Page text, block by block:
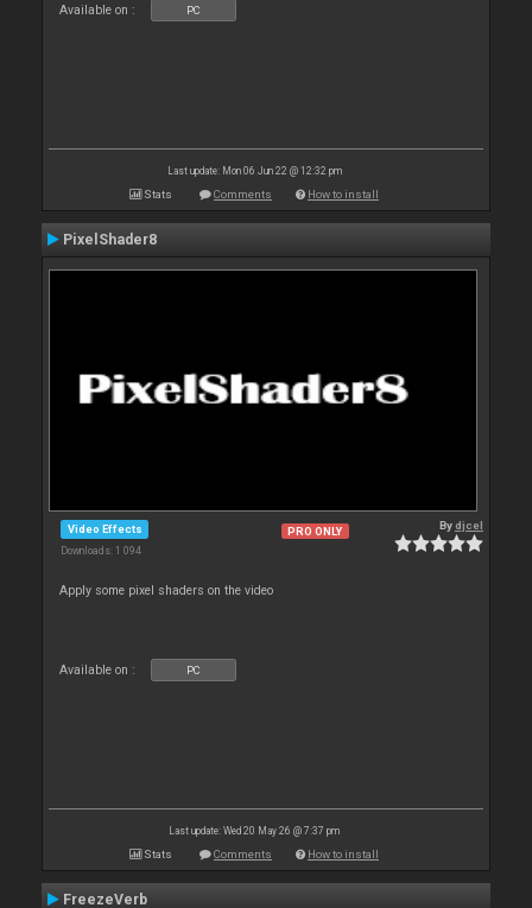
Available on : PC
Last update: Mon 06 Jun 22 @ 12:32 pm
Stats Comments How to install
PixelShader8
Video Effects
Downloads: 1 094
PRO ONLY Bydjcel
Apply some pixel shaders on the video
Available on : PC
Last update: Wed 20 May 26 @ 7:37 pm
Stats Comments How to install
FreezeVerb